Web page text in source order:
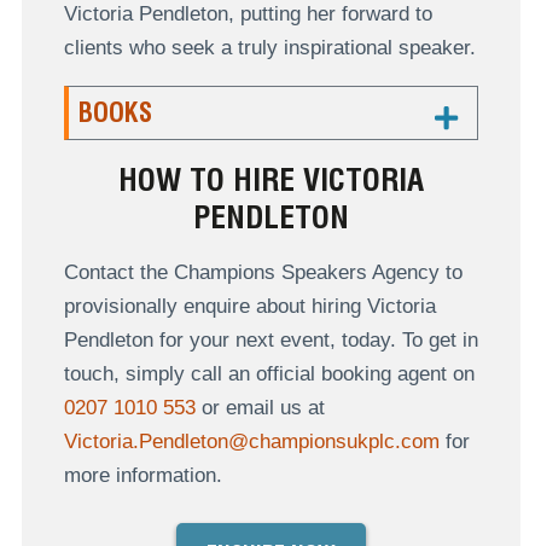
Victoria Pendleton, putting her forward to
clients who seek a truly inspirational speaker.
BOOKS
HOW TO HIRE VICTORIA
PENDLETON
Contact the Champions Speakers Agency to
provisionally enquire about hiring Victoria
Pendleton for your next event, today. To get in
touch, simply call an official booking agent on
0207 1010 553or email us at
Victoria.Pendleton@championsukplc.com for
more information.